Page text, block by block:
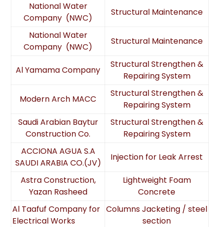
National Water
Company (NWC)
Structural Maintenance
National Water
Company (NWC)
Structural Maintenance
Al Yamama Company
Structural Strengthen &
Repairing System
Modern Arch MACC
Structural Strengthen &
Repairing System
Saudi Arabian Baytur
Construction Co.
Structural Strengthen &
Repairing System
ACCIONA AGUA S.A
SAUDI ARABIA CO.(JV)
Injection for Leak Arrest
Astra Construction,
Yazan Rasheed
Lightweight Foam
Concrete
Al Taafuf Company for
Electrical Works
Columns Jacketing / steel
section